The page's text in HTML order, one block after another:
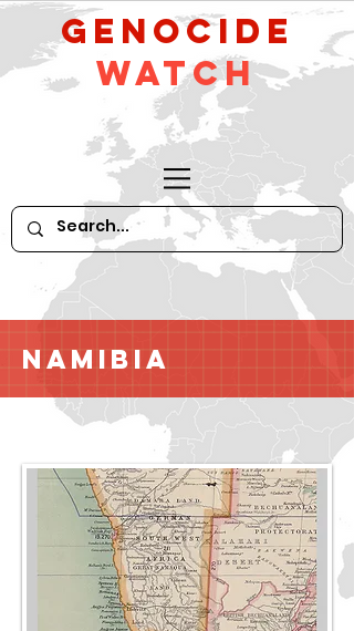
GeNocide
Watch
Namibia